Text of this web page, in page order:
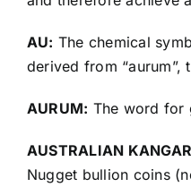
AU: The chemical
derived from
AURUM: The word for
AUSTRALIAN
Nugget bullion coins